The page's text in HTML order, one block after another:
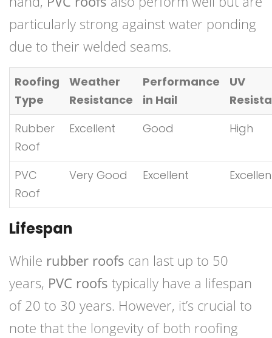
particularly strong against water ponding
due to their welded seams.
Roofing
Type
Weather
Resistance
Performance
in Hail
UV
Rubber
Roof
Excellent Good High
PVC
Roof
Very Good Excellent
Lifespan
While rubber roofs can last up to 50
years, PVC roofs typically have a lifespan
of 20 to 30 years. However, it’s crucial to
note that the longevity of both roofing